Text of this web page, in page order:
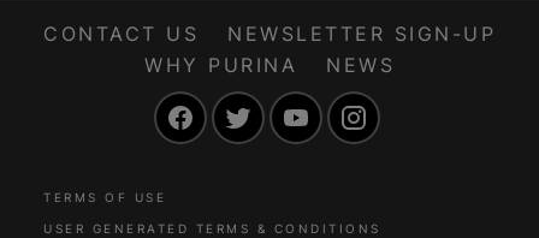
CONTACT US
NEWSLETTER SIGN-UP
WHY PURINA
NEWS
FacebookTwitter YouTube
TERMS OF USE
USER GENERATED TERMS & CONDITIONS